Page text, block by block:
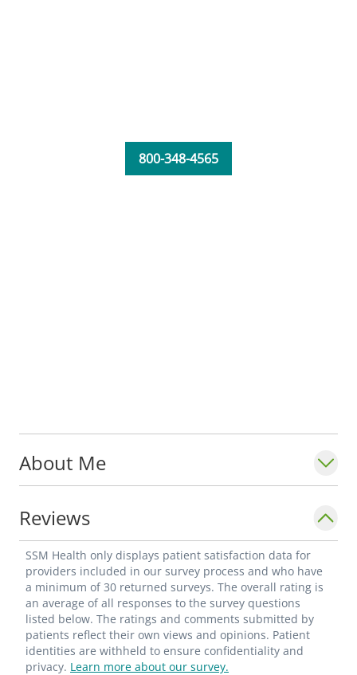
About Me
Reviews
SSM Health only displays patient satisfaction data for
providers included in our survey process and who have
a minimum of 30 returned surveys. The overall rating is
an average of all responses to the survey questions
listed below. The ratings and comments submitted by
patients reflect their own views and opinions. Patient
identities are withheld to ensure confidentiality and
privacy. Learn more about our survey.
800-348-4565